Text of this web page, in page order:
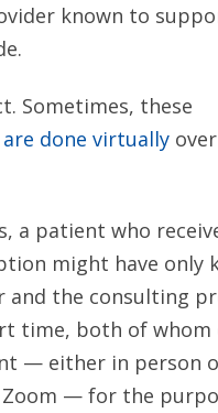
known to
Sometimes, these
are done virtually
a patient who
might have only
and the consulting
time, both of whom
— either in person
— for the